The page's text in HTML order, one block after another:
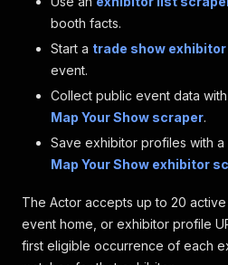
booth facts.
Start a trade show
event.
Collect public event data
Map Your Show scraper.
Save exhibitor profiles with a
Map Your Show exhibitor
The Actor accepts up to 20 active
event home, or exhibitor profile
first eligible occurrence of each